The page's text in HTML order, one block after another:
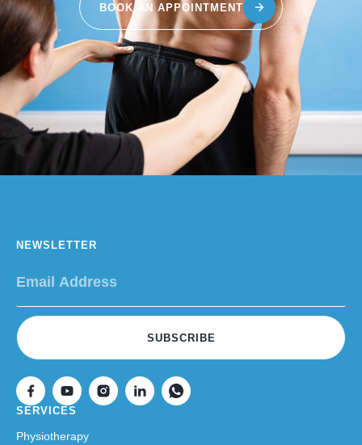
BOOK AN APPOINTMENT
NEWSLETTER
SUBSCRIBE
SERVICES
Physiotherapy